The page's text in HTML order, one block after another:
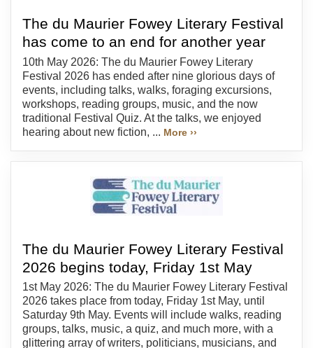
The du Maurier Fowey Literary Festival
has come to an end for another year
10th May 2026: The du Maurier Fowey Literary
Festival 2026 has ended after nine glorious days of
events, including talks, walks, foraging excursions,
workshops, reading groups, music, and the now
traditional Festival Quiz. At the talks, we enjoyed
hearing about new fiction, ... More ››
The du Maurier Fowey Literary Festival
2026 begins today, Friday 1st May
1st May 2026: The du Maurier Fowey Literary Festival
2026 takes place from today, Friday 1st May, until
Saturday 9th May. Events will include walks, reading
groups, talks, music, a quiz, and much more, with a
glittering array of writers, politicians, musicians, and